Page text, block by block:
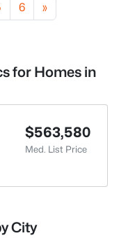
6 »
for Homes in
$563,580
Med. List Price
City